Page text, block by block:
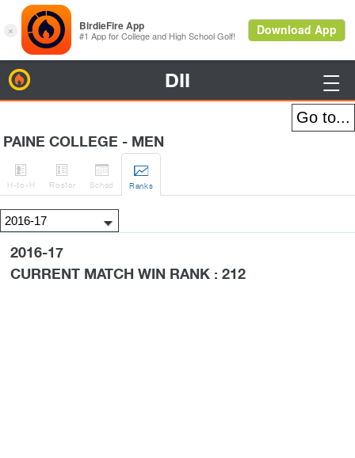
DII 
PAINE COLLEGE - MEN

H-to-H

Roster

Sched

Ranks
2016-17
CURRENT MATCH WIN RANK : 212